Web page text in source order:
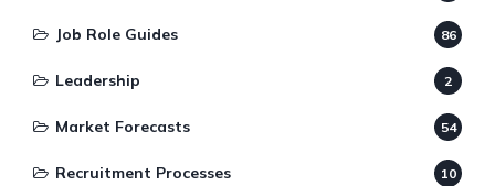
Job Role Guides 86
Leadership 2
Market Forecasts 54
Recruitment Processes 10